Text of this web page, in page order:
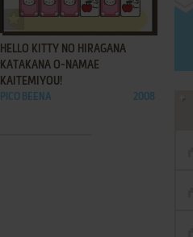
ADD TO FAVORITES
HELLO KITTY NO HIRAGANA
KATAKANA O-NAMAE
KAITEMIYOU!
PICO BEENA 2008